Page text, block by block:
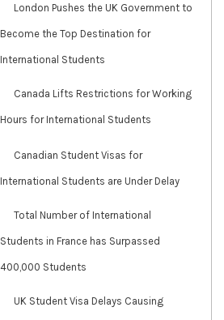
London Pushes the UK Government to
Become the Top Destination for
International Students
Canada Lifts Restrictions for Working
Hours for International Students
Canadian Student Visas for
International Students are Under Delay
Total Number of International
Students in France has Surpassed
400,000 Students
UK Student Visa Delays Causing